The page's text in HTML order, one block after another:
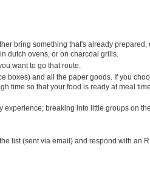
bring something that's already prepared,
dutch ovens, or on charcoal grills.
want to go that route.
boxes) and all the paper goods. If you
time so that your food is ready at meal
experience; breaking into little groups on
list (sent via email) and respond with an